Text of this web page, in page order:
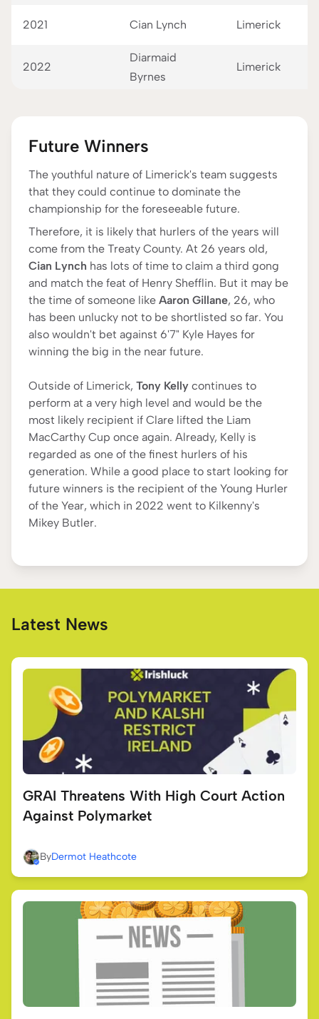
2021 Cian Lynch Limerick
2022
Diarmaid
Byrnes
Limerick
Future Winners
The youthful nature of Limerick's team suggests
that they could continue to dominate the
championship for the foreseeable future.
Therefore, it is likely that hurlers of the years will
come from the Treaty County. At 26 years old,
Cian Lynch has lots of time to claim a third gong
and match the feat of Henry Shefflin. But it may be
the time of someone like Aaron Gillane, 26, who
has been unlucky not to be shortlisted so far. You
also wouldn't bet against 6'7" Kyle Hayes for
winning the big in the near future.
Outside of Limerick, Tony Kelly continues to
perform at a very high level and would be the
most likely recipient if Clare lifted the Liam
MacCarthy Cup once again. Already, Kelly is
regarded as one of the finest hurlers of his
generation. While a good place to start looking for
future winners is the recipient of the Young Hurler
of the Year, which in 2022 went to Kilkenny's
Mikey Butler.
Latest News
GRAI Threatens With High Court Action
Against Polymarket
ByDermot Heathcote